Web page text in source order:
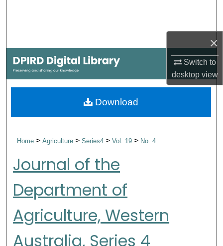
×
Switch to
desktopview
My Account
About
Home>Agriculture>Series4>Vol. 19> No. 4
Journal of the
Department of
Agriculture, Western
Australia, Series 4
Download